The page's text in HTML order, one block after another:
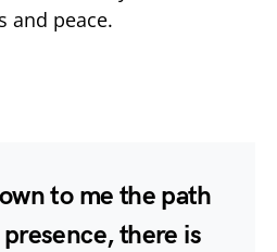
and peace.
to me the path
there is